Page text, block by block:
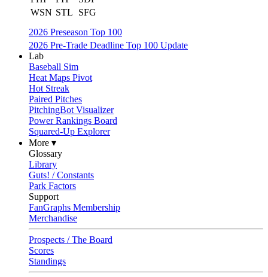
WSN STL
SFG
2026 Preseason Top 100
2026 Pre-Trade Deadline Top 100 Update
Lab
Baseball Sim
Heat Maps Pivot
Hot Streak
Paired Pitches
PitchingBot Visualizer
Power Rankings Board
Squared-Up Explorer
More ▾
Glossary
Library
Guts! / Constants
Park Factors
Support
FanGraphs Membership
Merchandise
Prospects / The Board
Scores
Standings